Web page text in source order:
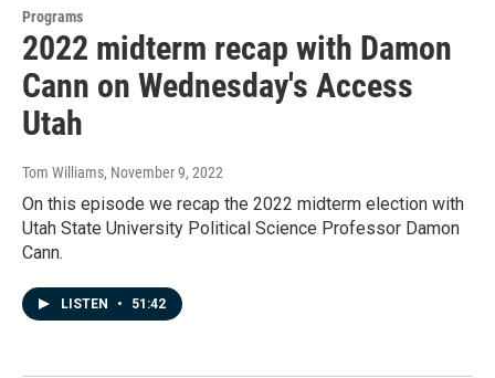
Programs
2022 midterm recap with Damon
Cann on Wednesday's Access
Utah
Tom Williams, November 9, 2022
On this episode we recap the 2022 midterm election with
Utah State University Political Science Professor Damon
Cann.
LISTEN • 51:42